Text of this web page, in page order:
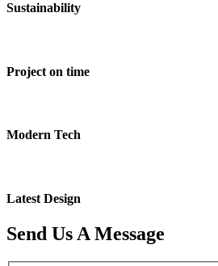
Sustainability
Project on time
Modern Tech
Latest Design
Send Us A Message